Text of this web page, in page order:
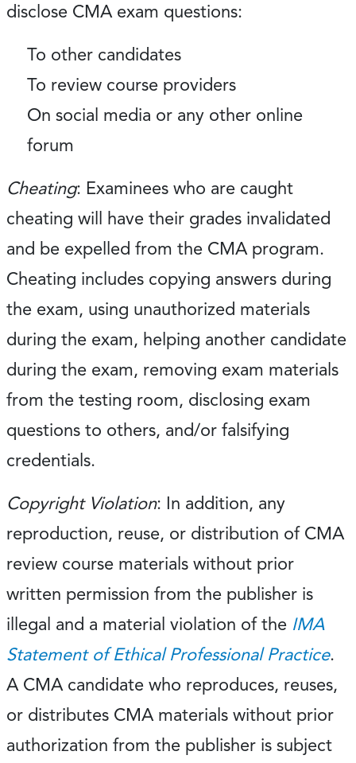
disclose CMA exam questions:
To other candidates
To review course providers
On social media or any other online
forum
Cheating: Examinees who are caught
cheating will have their grades invalidated
and be expelled from the CMA program.
Cheating includes copying answers during
the exam, using unauthorized materials
during the exam, helping another candidate
during the exam, removing exam materials
from the testing room, disclosing exam
questions to others, and/or falsifying
credentials.
Copyright Violation: In addition, any
reproduction, reuse, or distribution of CMA
review course materials without prior
written permission from the publisher is
illegal and a material violation of the IMA
Statement of Ethical Professional Practice.
A CMA candidate who reproduces, reuses,
or distributes CMA materials without prior
authorization from the publisher is subject